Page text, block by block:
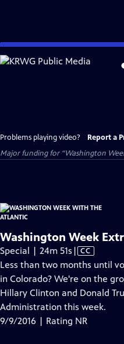
Skip
to
Problems playing video? Report a
Major funding for “Washington
Washington Week
Special | 24m 51s Video
has
Closed
Captions
| CC
Less than two months until
in Colorado? We're on the
Hillary Clinton and Donald
Administration this week.
9/9/2016 | Rating NR